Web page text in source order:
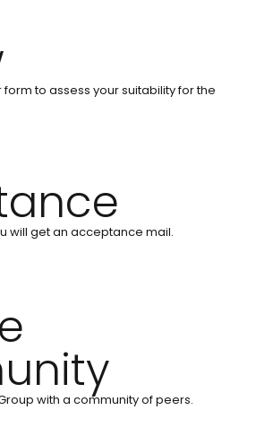
to assess your suitability for the
will get an acceptance mail.
with a community of peers.